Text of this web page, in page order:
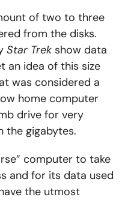
of two to three
from the disks.
Star Trek show data
an idea of this size
was considered a
home computer
drive for very
the gigabytes.
computer to take
and for its data used
the utmost